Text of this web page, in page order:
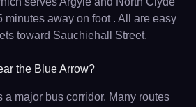
minutes away on foot . All are easy
toward Sauchiehall Street.
the Blue Arrow?
a major bus corridor. Many routes